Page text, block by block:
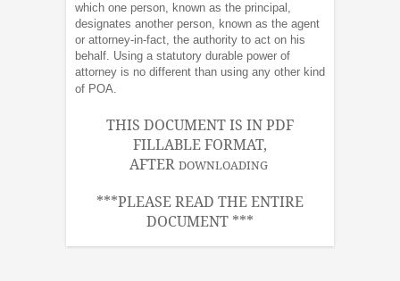
which one person, known as the principal,
designates another person, known as the agent
or attorney-in-fact, the authority to act on his
behalf. Using a statutory durable power of
attorney is no different than using any other kind
of POA.
THIS DOCUMENT IS IN PDF
FILLABLE FORMAT,
AFTER DOWNLOADING
***PLEASE READ THE ENTIRE
DOCUMENT ***